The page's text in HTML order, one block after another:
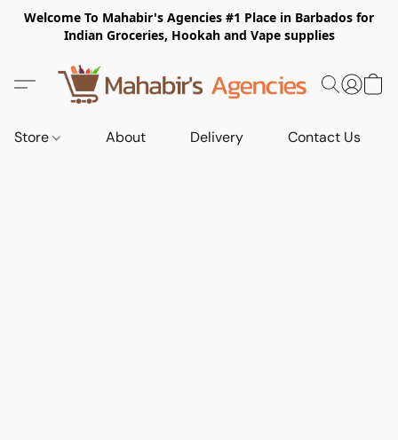
Welcome To Mahabir's Agencies #1 Place in Barbados for
Indian Groceries, Hookah and Vape supplies
Store About Delivery Contact Us